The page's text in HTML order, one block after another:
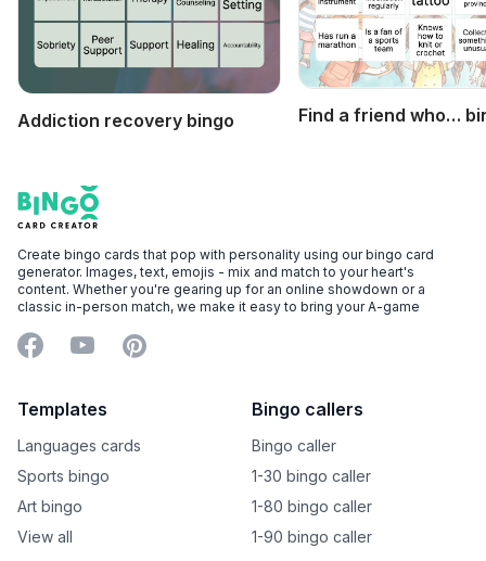
Addiction recovery bingo Find a friend who…
Footer
Bingo Card Creator
Create bingo cards that pop with personality using our bingo card
generator. Images, text, emojis - mix and match to your heart's
content. Whether you're gearing up for an online showdown or a
classic in-person match, we make it easy to bring your A-game
Facebook
YouTubePinterest
Templates
Languages cards
Sports bingo
Art bingo
View all
Bingo callers
Bingo caller
1-30 bingo caller
1-80 bingo caller
1-90 bingo caller